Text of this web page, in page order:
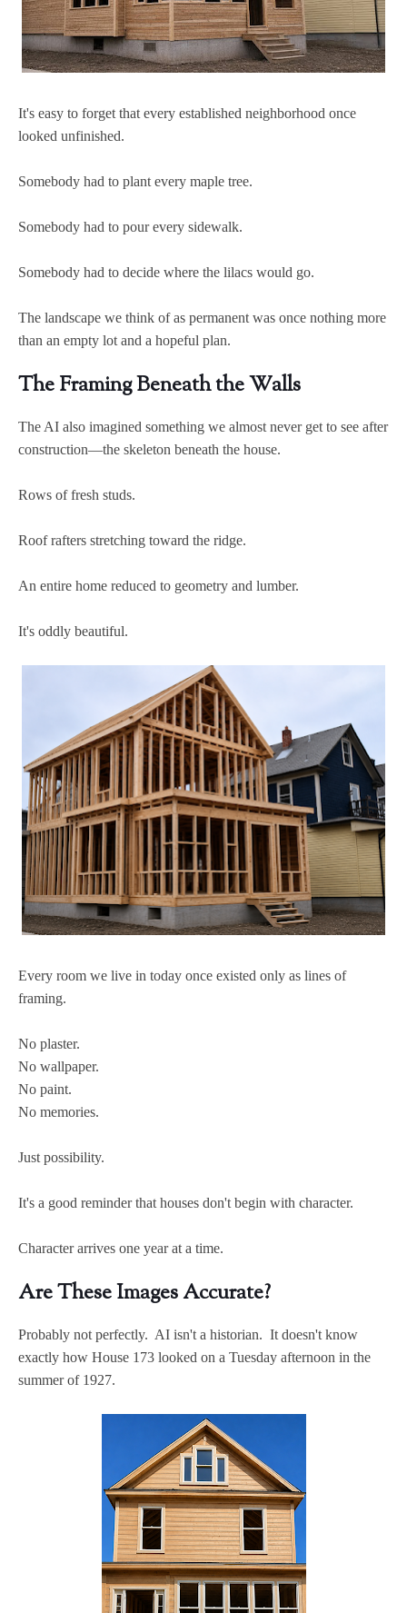
It's easy to forget that every established neighborhood once
looked unfinished.
Somebody had to plant every maple tree.
Somebody had to pour every sidewalk.
Somebody had to decide where the lilacs would go.
The landscape we think of as permanent was once nothing more
than an empty lot and a hopeful plan.
The Framing Beneath the Walls
The AI also imagined something we almost never get to see after
construction—the skeleton beneath the house.
Rows of fresh studs.
Roof rafters stretching toward the ridge.
An entire home reduced to geometry and lumber.
It's oddly beautiful.
Every room we live in today once existed only as lines of
framing.
No plaster.
No wallpaper.
No paint.
No memories.
Just possibility.
It's a good reminder that houses don't begin with character.
Character arrives one year at a time.
Are These Images Accurate?
Probably not perfectly. AI isn't a historian. It doesn't know
exactly how House 173 looked on a Tuesday afternoon in the
summer of 1927.